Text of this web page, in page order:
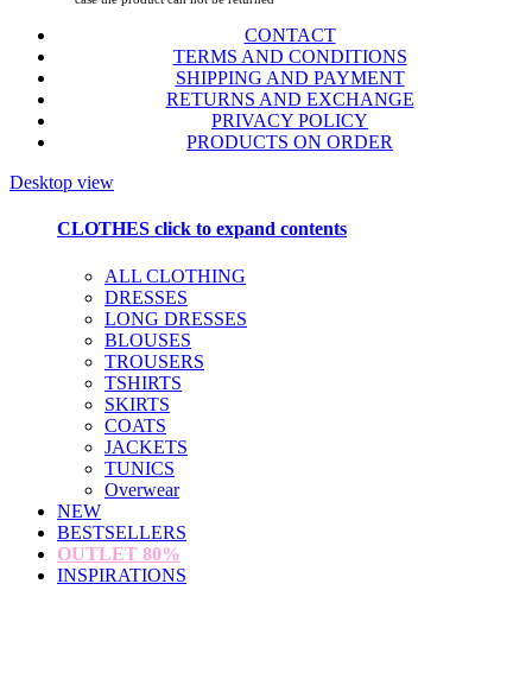
CONTACT
TERMS AND CONDITIONS
SHIPPING AND PAYMENT
RETURNS AND EXCHANGE
PRIVACY POLICY
PRODUCTS ON ORDER
Desktop view
CLOTHES click to expand contents
ALL CLOTHING
DRESSES
LONG DRESSES
BLOUSES
TROUSERS
TSHIRTS
SKIRTS
COATS
JACKETS
TUNICS
Overwear
NEW
BESTSELLERS
OUTLET 80%
INSPIRATIONS